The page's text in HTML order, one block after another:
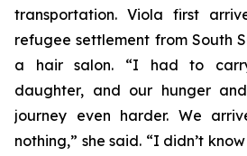
transportation. Viola first
refugee settlement from South
a hair salon. “I had to
daughter, and our hunger
journey even harder. We
nothing,” she said. “I didn’t